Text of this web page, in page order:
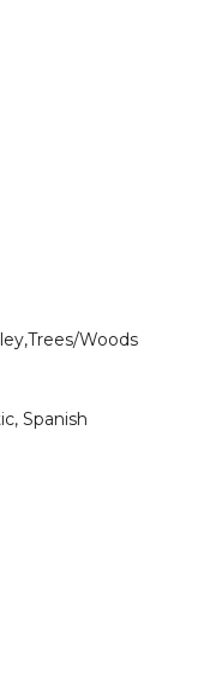
Woods
Spanish